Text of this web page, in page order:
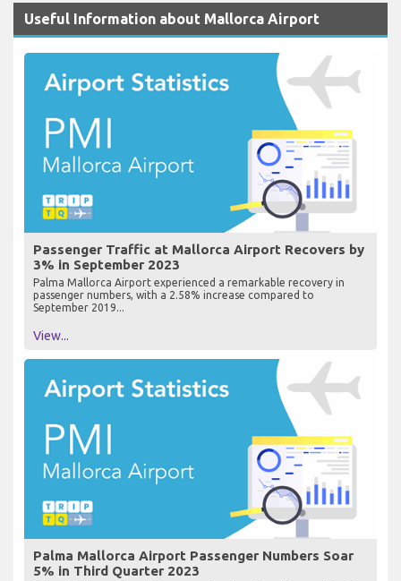
Useful Information about Mallorca Airport
Passenger Traffic at Mallorca Airport Recovers by
3% in September 2023
Palma Mallorca Airport experienced a remarkable recovery in
passenger numbers, with a 2.58% increase compared to
September 2019...
View...
Palma Mallorca Airport Passenger Numbers Soar
5% in Third Quarter 2023